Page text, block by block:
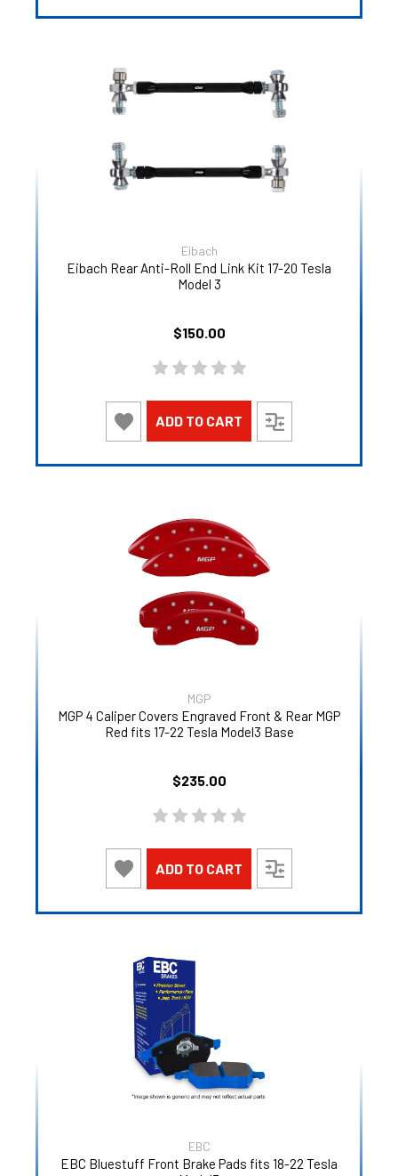
Eibach
Eibach Rear Anti-Roll End Link Kit 17-20 Tesla
Model 3
$150.00
ADD TO CART
MGP
MGP 4 Caliper Covers Engraved Front & Rear MGP
Red fits 17-22 Tesla Model3 Base
$235.00
ADD TO CART
EBC
EBC Bluestuff Front Brake Pads fits 18-22 Tesla